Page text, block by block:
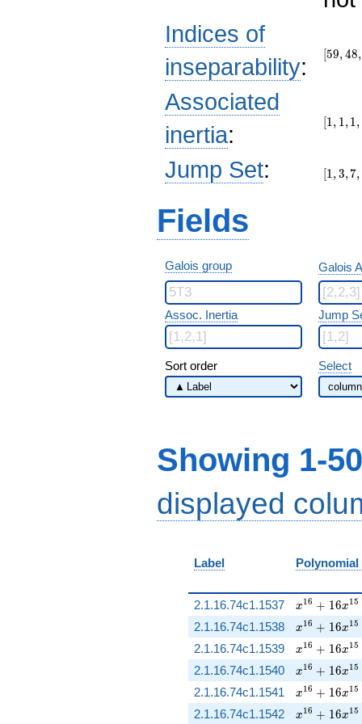
Indices of
inseparability:
[59,48,
Associated
inertia:
[1, 1,1,
Jump Set:
[1,3,7,
Fields
Galois group Galois
Assoc. Inertia Jump
Sort order Select
Showing 1-
displayed
Label Polynomial
2.1.16.74c1.1537 x^{16} +
x16 + 16x15
2.1.16.74c1.1538 x^{16} +
x16 + 16x15
2.1.16.74c1.1539 x^{16} +
x16 + 16x15
2.1.16.74c1.1540 x^{16} +
x16 + 16x15
2.1.16.74c1.1541 x^{16} +
x16 + 16x15
2.1.16.74c1.1542 x^{16} +
x16 + 16x15